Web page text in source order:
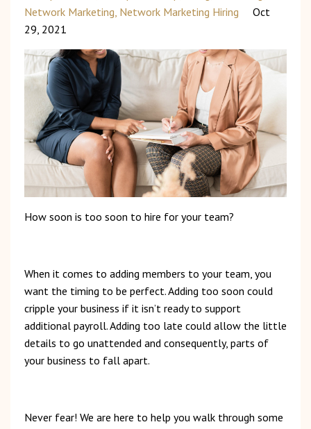
Network Marketing Network Marketing Hiring
Oct
29, 2021
How soon is too soon to hire for your team?
When it comes to adding members to your team, you
want the timing to be perfect.Adding too soon could
cripple your business if it isn’t ready to support
additional payroll.Adding too late could allow the little
details to go unattended and consequently, parts of
your business to fall apart.
Never fear! We are here to help you walk through some